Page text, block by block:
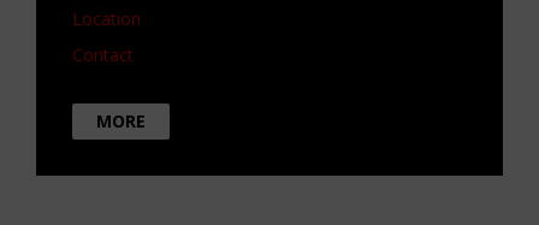
Location
Contact
MORE